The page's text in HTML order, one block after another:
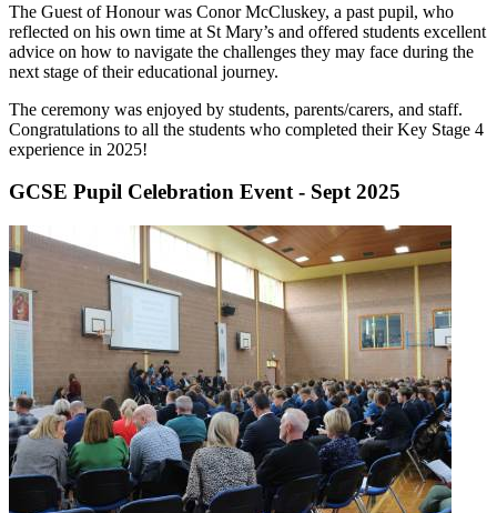
The Guest of Honour was Conor McCluskey, a past pupil, who
reflected on his own time at St Mary’s and offered students excellent
advice on how to navigate the challenges they may face during the
next stage of their educational journey.
The ceremony was enjoyed by students, parents/carers, and staff.
Congratulations to all the students who completed their Key Stage 4
experience in 2025!
GCSE Pupil Celebration Event - Sept 2025